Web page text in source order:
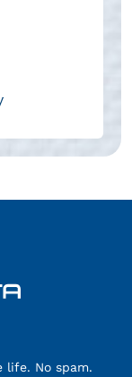
life. No spam.